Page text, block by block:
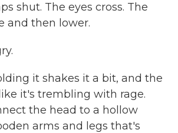
shut. The eyes cross. The
and then lower.
it shakes it a bit, and the
it's trembling with rage.
the head to a hollow
arms and legs that's